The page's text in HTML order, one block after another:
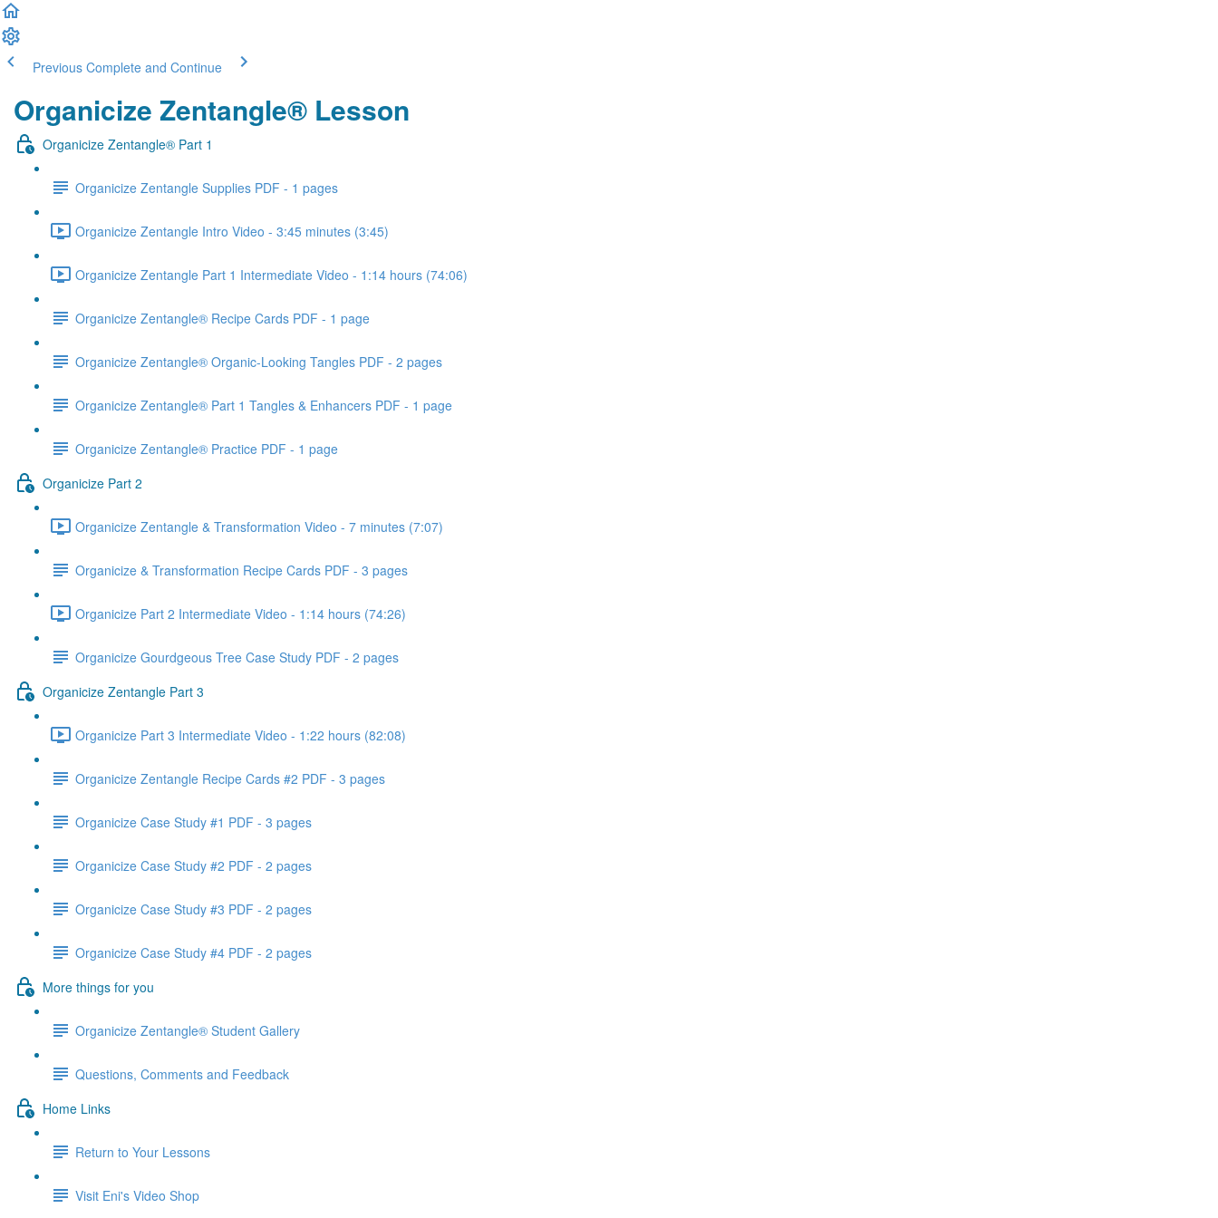
Previous Complete and Continue
Organicize Zentangle® Lesson
Organicize Zentangle® Part 1
Organicize Zentangle Supplies PDF - 1 pages
Organicize Zentangle Intro Video - 3:45 minutes (3:45)
Organicize Zentangle Part 1 Intermediate Video - 1:14 hours (74:06)
Organicize Zentangle® Recipe Cards PDF - 1 page
Organicize Zentangle® Organic-Looking Tangles PDF - 2 pages
Organicize Zentangle® Part 1 Tangles & Enhancers PDF - 1 page
Organicize Zentangle® Practice PDF - 1 page
Organicize Part 2
Organicize Zentangle & Transformation Video - 7 minutes (7:07)
Organicize & Transformation Recipe Cards PDF - 3 pages
Organicize Part 2 Intermediate Video - 1:14 hours (74:26)
Organicize Gourdgeous Tree Case Study PDF - 2 pages
Organicize Zentangle Part 3
Organicize Part 3 Intermediate Video - 1:22 hours (82:08)
Organicize Zentangle Recipe Cards #2 PDF - 3 pages
Organicize Case Study #1 PDF - 3 pages
Organicize Case Study #2 PDF - 2 pages
Organicize Case Study #3 PDF - 2 pages
Organicize Case Study #4 PDF - 2 pages
More things for you
Organicize Zentangle® Student Gallery
Questions, Comments and Feedback
Home Links
Return to Your Lessons
Visit Eni's Video Shop